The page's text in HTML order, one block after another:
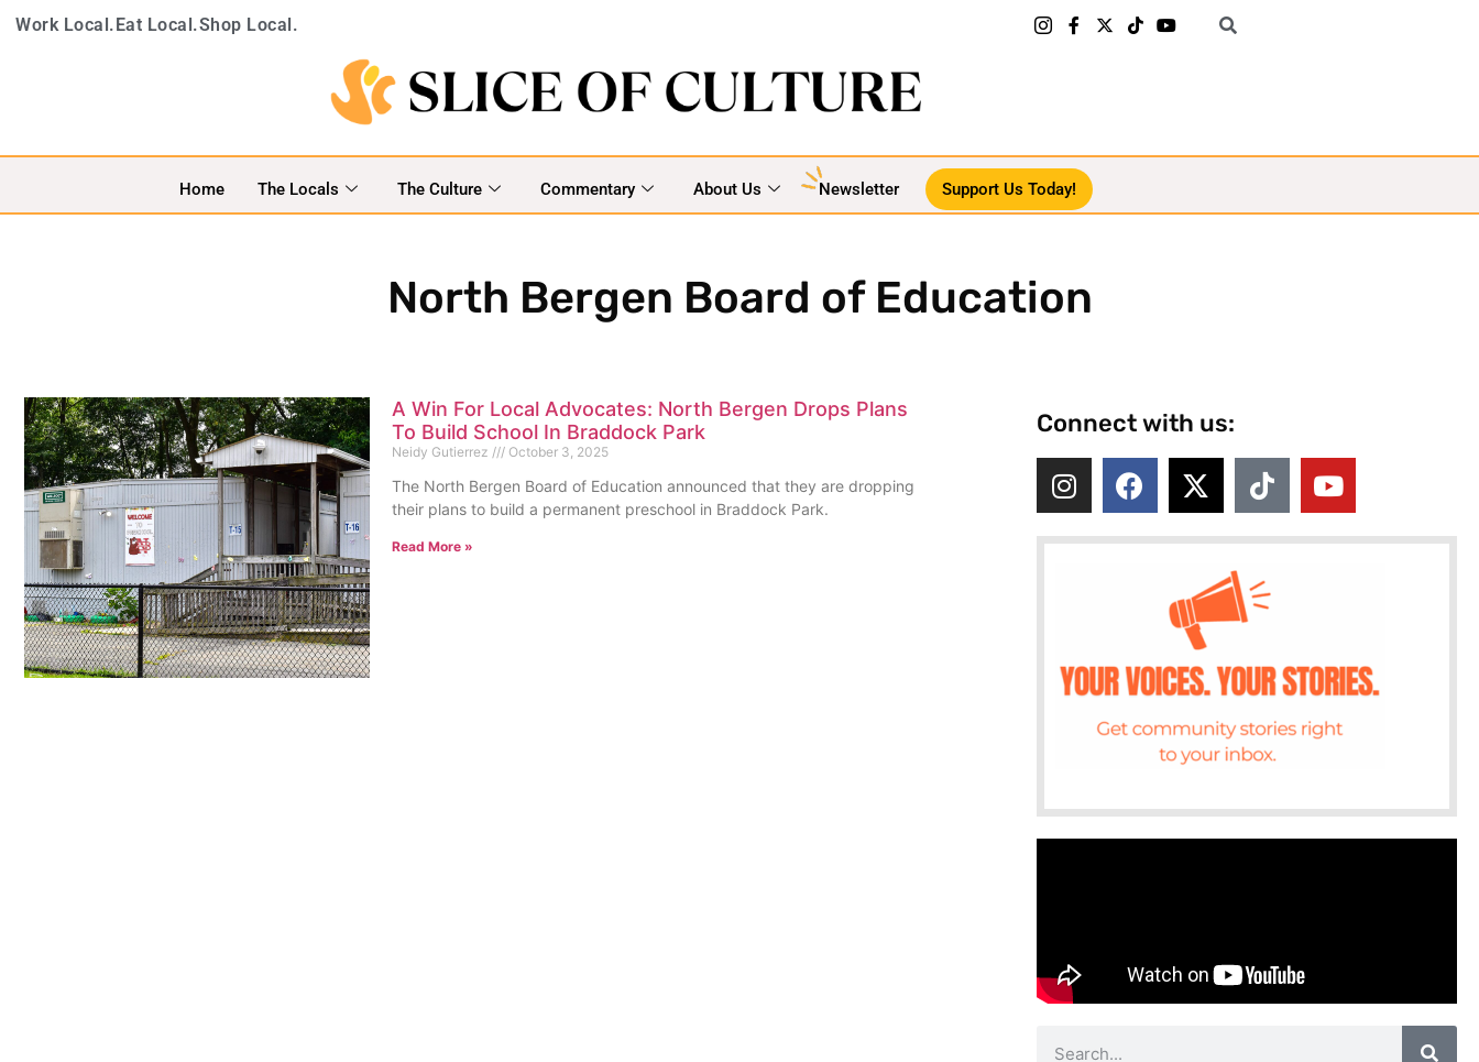
Work Local.Eat Local.Shop Local.
Home The Locals The Culture Commentary About Us Newsletter Support Us Today!
North Bergen Board of Education
A Win For Local Advocates: North Bergen Drops Plans
To Build School In Braddock Park
Neidy Gutierrez October 3, 2025
The North Bergen Board of Education announced that they are dropping
their plans to build a permanent preschool in Braddock Park.
Read More »
Connect with us: